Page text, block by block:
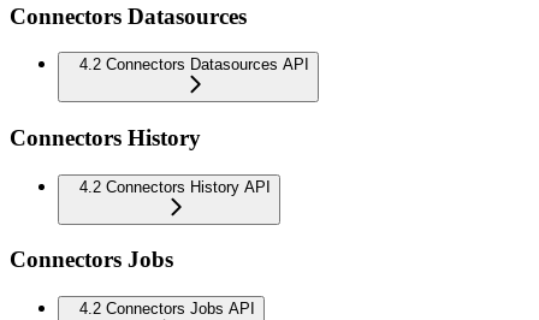
Connectors Datasources
4.2 Connectors Datasources API
Connectors History
4.2 Connectors History API
Connectors Jobs
4.2 Connectors Jobs API